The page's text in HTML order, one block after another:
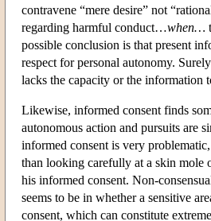
contravene “mere desire” not
regarding harmful conduct…when…
possible conclusion is that present
respect for personal autonomy.
lacks the capacity or the information
Likewise, informed consent finds
autonomous action and pursuits are
informed consent is very
than looking carefully at a skin mole
his informed consent. Non-
seems to be in whether a sensitive
consent, which can constitute